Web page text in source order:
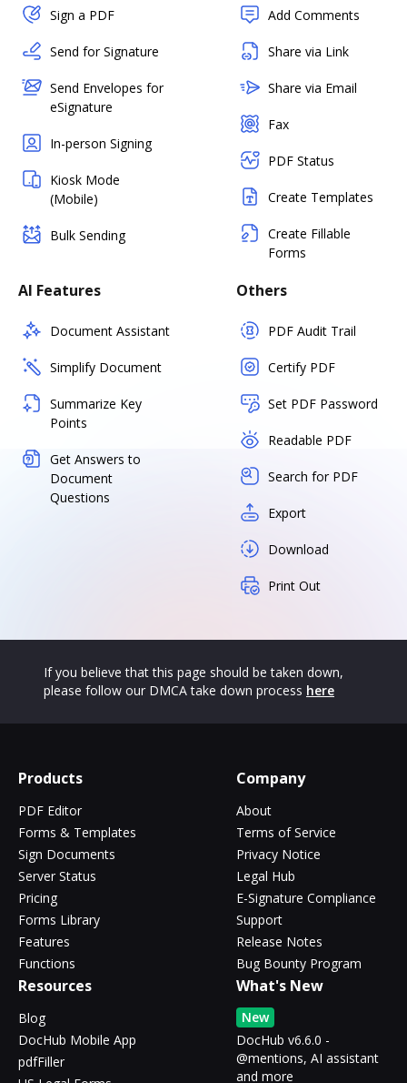
Sign a PDF
Send for Signature
Send Envelopes for
eSignature
In-person Signing
Kiosk Mode
(Mobile)
Bulk Sending
Add Comments
Share via Link
Share via Email
Fax
PDF Status
Create Templates
Create Fillable
Forms
AI Features
Document Assistant
Simplify Document
Summarize Key
Points
Get Answers to
Document
Questions
Others
PDF Audit Trail
Certify PDF
Set PDF Password
Readable PDF
Search for PDF
Export
Download
Print Out
If you believe that this page should be taken down,
please follow our DMCA take down process here
Products
PDF Editor
Forms & Templates
Sign Documents
Server Status
Pricing
Forms Library
Features
Functions
Company
About
Terms of Service
Privacy Notice
Legal Hub
E-Signature Compliance
Support
Release Notes
Bug Bounty Program
Resources
Blog
DocHub Mobile App
pdfFiller
What's New
New
DocHub v6.6.0 -
@mentions, AI assistant
and more